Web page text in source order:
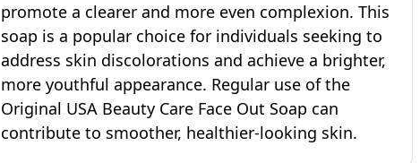
promote a clearer and more even complexion. This
soap is a popular choice for individuals seeking to
address skin discolorations and achieve a brighter,
more youthful appearance. Regular use of the
Original USA Beauty Care Face Out Soap can
contribute to smoother, healthier-looking skin.